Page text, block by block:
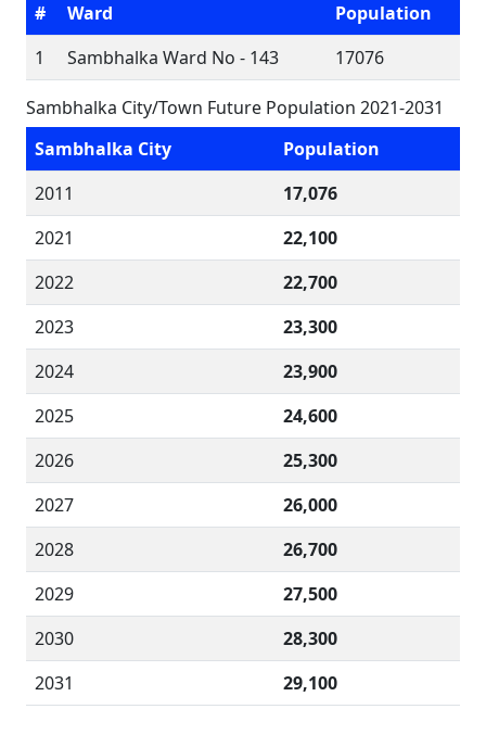
#
Ward
Population
1
Sambhalka Ward No - 143 17076
Sambhalka City/Town Future Population 2021-2031
Sambhalka City
Population
2011
17,076
2021
22,100
2022
22,700
2023
23,300
2024
23,900
2025
24,600
2026
25,300
2027
26,000
2028
26,700
2029
27,500
2030
28,300
2031
29,100